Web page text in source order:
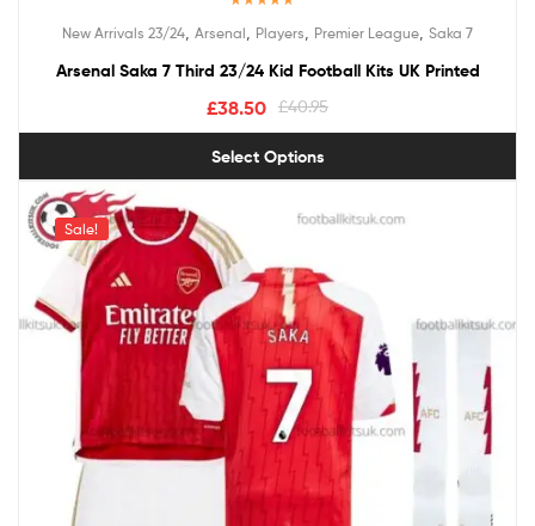
out of 5
New Arrivals 23/24 Arsenal Players Premier League Saka 7
Arsenal Saka 7 Third 23/24 Kid Football Kits UK Printed
£40.95
£38.50
Select Options
Sale!